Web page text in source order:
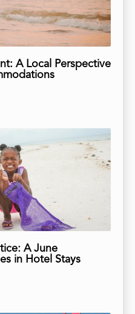
A Local Perspective
A June
in Hotel Stays